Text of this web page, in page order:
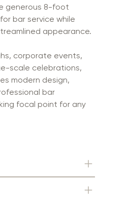
generous 8-foot
bar service while
appearance.
corporate events,
scale celebrations,
modern design,
bar
focal point for any